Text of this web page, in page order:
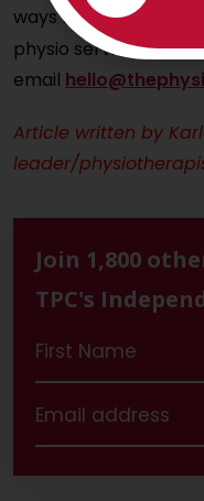
ways for improving
physio services –
email
Article written by
leader/
Join 1,800
TPC's